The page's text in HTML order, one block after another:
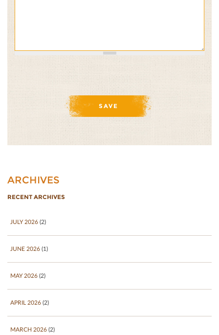
ARCHIVES
RECENT ARCHIVES
JULY 2026 (2)
JUNE 2026 (1)
MAY 2026 (2)
APRIL 2026 (2)
MARCH 2026 (2)